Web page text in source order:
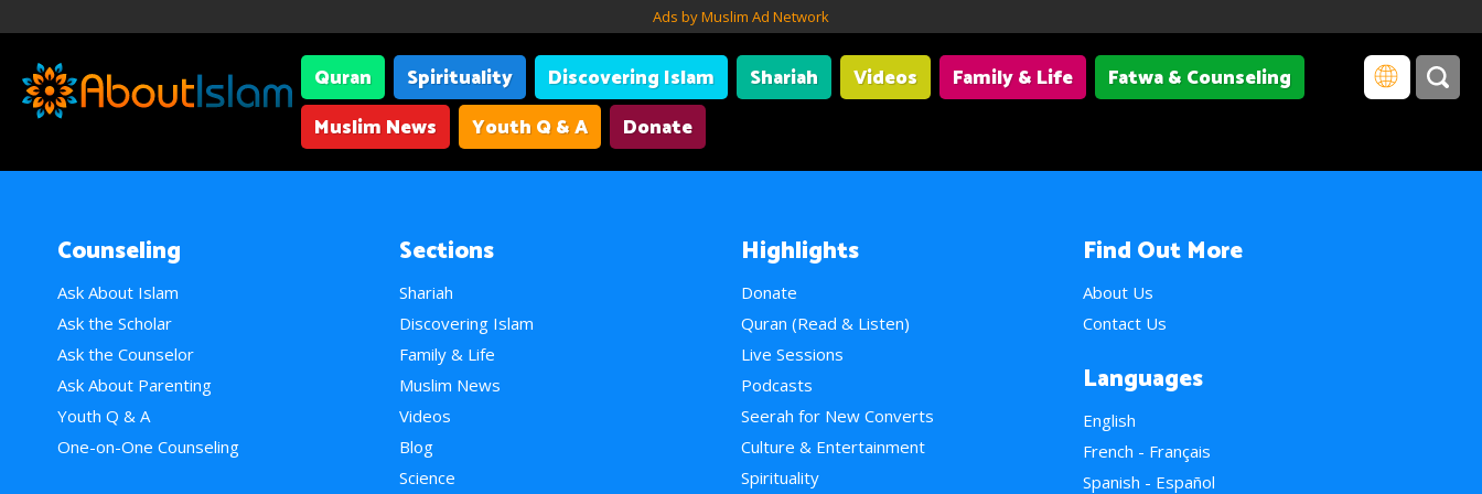
Ads by Muslim Ad Network
Quran Spirituality Discovering Islam Shariah Videos Family & Life
Fatwa & Counseling
Muslim News
Youth Q & A Donate
Counseling
Ask About Islam
Ask the Scholar
Ask the Counselor
Ask About Parenting
Youth Q & A
One-on-One Counseling
Sections
Shariah
Discovering Islam
Family & Life
Muslim News
Videos
Blog
Science
Highlights
Donate
Quran (Read & Listen)
Live Sessions
Podcasts
Seerah for New Converts
Culture & Entertainment
Spirituality
Find Out More
About Us
Contact Us
Languages
English
French - Français
Spanish - Español